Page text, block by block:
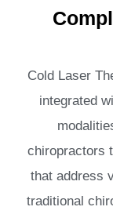
Cold Laser
integrated
chiropractors
that address
traditional